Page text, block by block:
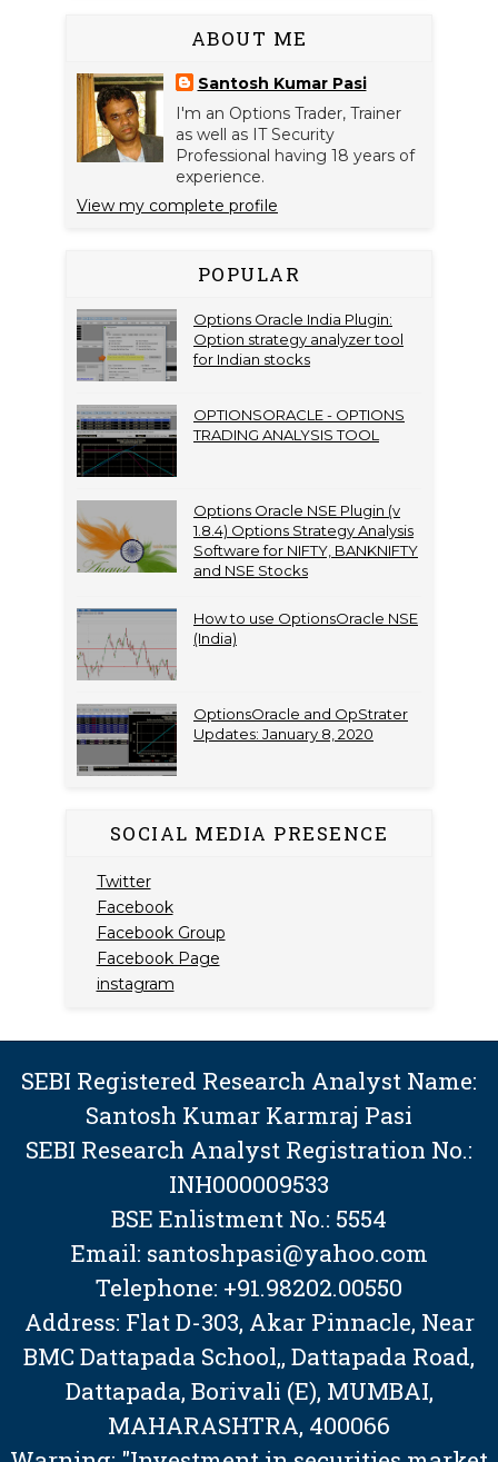
ABOUT ME
Santosh Kumar Pasi
I'm an Options Trader, Trainer
as well as IT Security
Professional having 18 years of
experience.
View my complete profile
POPULAR
Options Oracle India Plugin:
Option strategy analyzer tool
for Indian stocks
OPTIONSORACLE - OPTIONS
TRADING ANALYSIS TOOL
Options Oracle NSE Plugin (v
1.8.4) Options Strategy Analysis
Software for NIFTY, BANKNIFTY
and NSE Stocks
How to use OptionsOracle NSE
(India)
OptionsOracle and OpStrater
Updates: January 8, 2020
SOCIAL MEDIA PRESENCE
Twitter
Facebook
Facebook Group
Facebook Page
instagram
SEBI Registered Research Analyst Name:
Santosh Kumar Karmraj Pasi
SEBI Research Analyst Registration No.:
INH000009533
BSE Enlistment No.: 5554
Email: santoshpasi@yahoo.com
Telephone: +91.98202.00550
Address: Flat D-303, Akar Pinnacle, Near
BMC Dattapada School,, Dattapada Road,
Dattapada, Borivali (E), MUMBAI,
MAHARASHTRA, 400066